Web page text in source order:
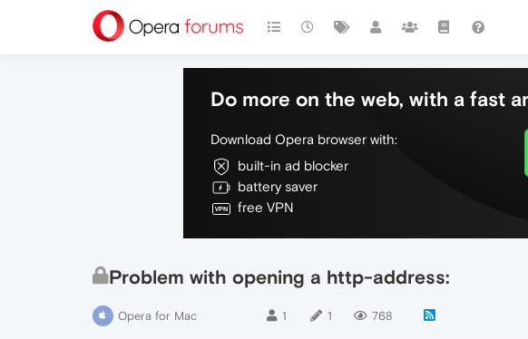
Do more on the web, with a fast
Download Opera browser with:
built-in ad blocker
battery saver
free VPN
Problem with opening a http-address:
Opera for Mac 1 1 768